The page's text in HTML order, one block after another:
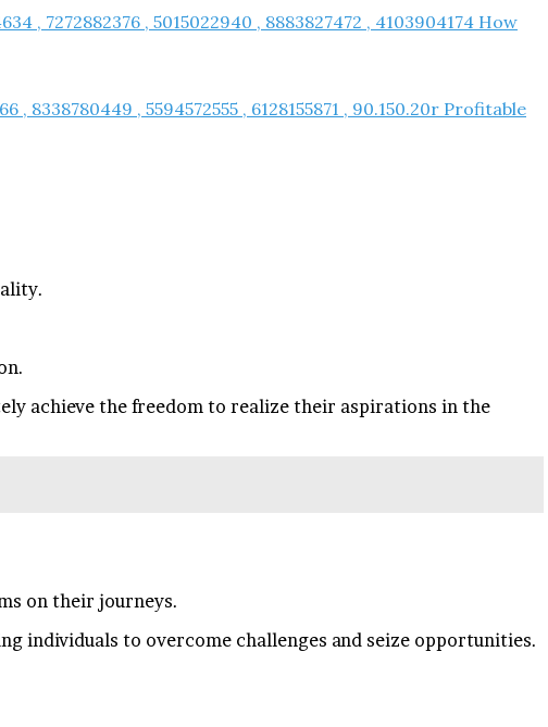
, 7272882376 , 5015022940 , 8883827472 , 4103904174 How
, 8338780449 , 5594572555 , 6128155871 , 90.150.20r Profitable
achieve the freedom to realize their aspirations in the
on their journeys.
individuals to overcome challenges and seize opportunities.